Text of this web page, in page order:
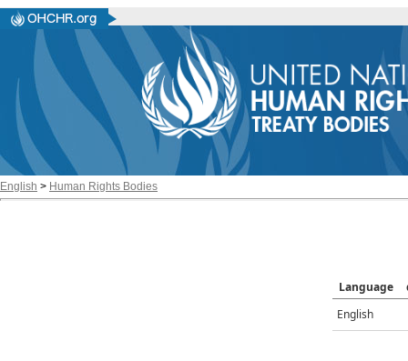
English > Human Rights Bodies
Language
English